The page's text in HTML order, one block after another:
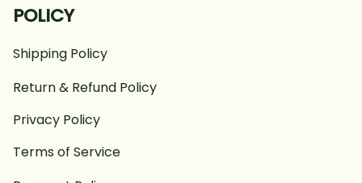
POLICY
Shipping Policy
Return & Refund Policy
Privacy Policy
Terms of Service